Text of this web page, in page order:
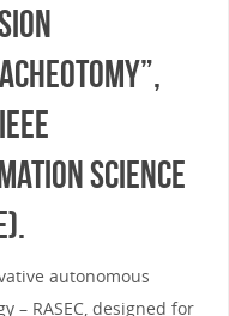
Science
autonomous
– RASEC, designed for